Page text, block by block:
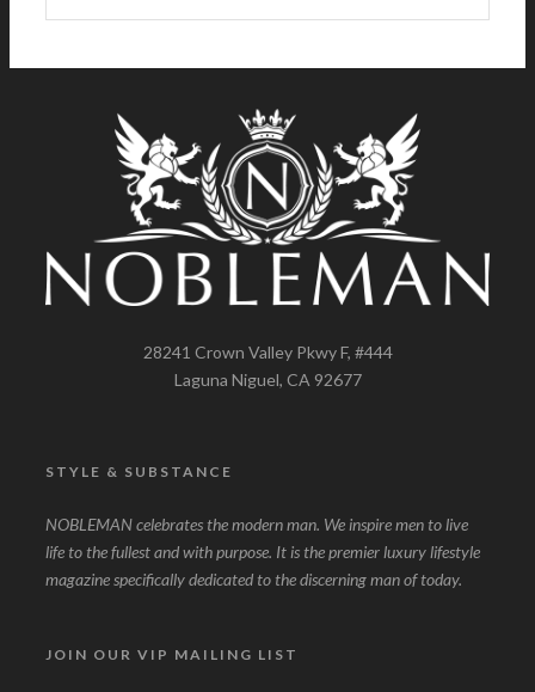
28241 Crown Valley Pkwy F, #444
Laguna Niguel, CA 92677
STYLE & SUBSTANCE
NOBLEMAN celebrates the modern man. We inspire men to live
life to the fullest and with purpose. It is the premier luxury lifestyle
magazine specifically dedicated to the discerning man of today.
JOIN OUR VIP MAILING LIST